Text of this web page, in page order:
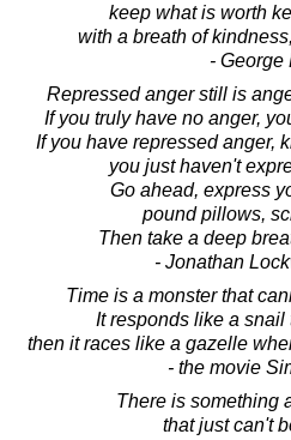
keep what is worth
with a breath of
- George
Repressed anger still is
If you truly have no anger,
If you have repressed anger,
you just haven't
Go ahead, express
pound pillows,
Then take a deep
- Jonathan
Time is a monster that
It responds like a snail
then it races like a gazelle
- the movie
There is something
that just can't